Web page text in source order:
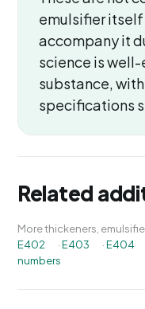
emulsifier
accompany it
science is
substance,
specifications
Related
More thickeners,
E402
·E403 ·E404
numbers